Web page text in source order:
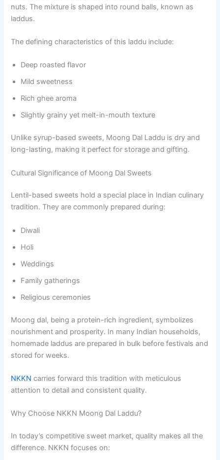
nuts. The mixture is shaped into round balls, known as
laddus.
The defining characteristics of this laddu include:
Deep roasted flavor
Mild sweetness
Rich ghee aroma
Slightly grainy yet melt-in-mouth texture
Unlike syrup-based sweets, Moong Dal Laddu is dry and
long-lasting, making it perfect for storage and gifting.
Cultural Significance of Moong Dal Sweets
Lentil-based sweets hold a special place in Indian culinary
tradition. They are commonly prepared during:
Diwali
Holi
Weddings
Family gatherings
Religious ceremonies
Moong dal, being a protein-rich ingredient, symbolizes
nourishment and prosperity. In many Indian households,
homemade laddus are prepared in bulk before festivals and
stored for weeks.
NKKN carries forward this tradition with meticulous
attention to detail and consistent quality.
Why Choose NKKN Moong Dal Laddu?
In today’s competitive sweet market, quality makes all the
difference. NKKN focuses on: